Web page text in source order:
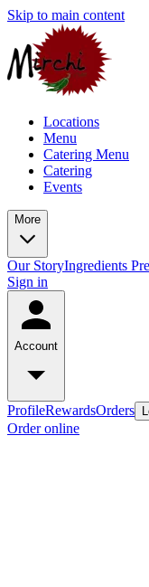
Skip to main content
Locations
Menu
Catering Menu
Catering
Events
More
Our StoryIngredients
Sign in
Account
ProfileRewardsOrders
Order online